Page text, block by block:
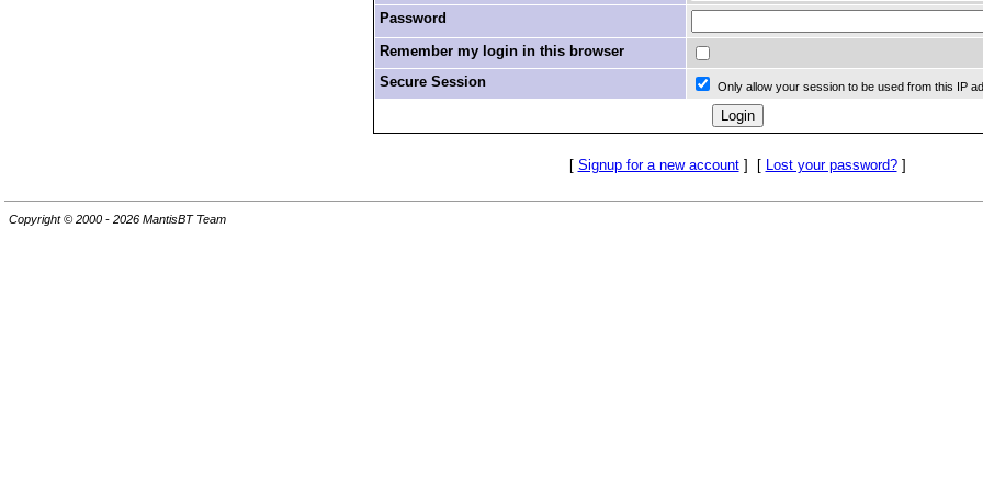
Password
Remember my login in this browser
Secure Session
Only allow your session to be used from this IP
[ Signup for a new account] [ Lost your password?]
Copyright © 2000 - 2026 MantisBT Team